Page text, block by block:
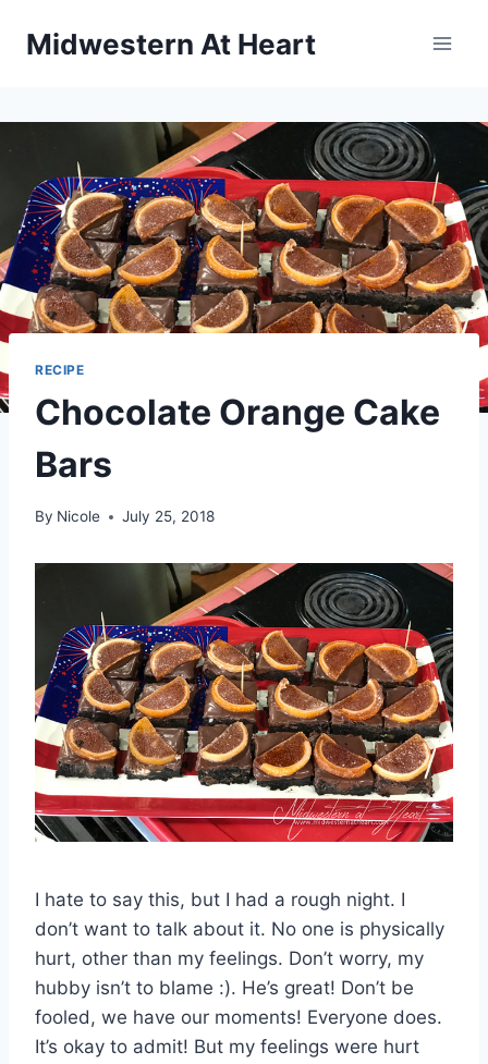
Midwestern At Heart
RECIPE
Chocolate Orange Cake
Bars
By Nicole July 25, 2018
I hate to say this, but I had a rough night. I
don’t want to talk about it. No one is physically
hurt, other than my feelings. Don’t worry, my
hubby isn’t to blame :). He’s great! Don’t be
fooled, we have our moments! Everyone does.
It’s okay to admit! But my feelings were hurt